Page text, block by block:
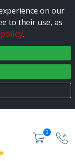
on our
to their use, as
.
0